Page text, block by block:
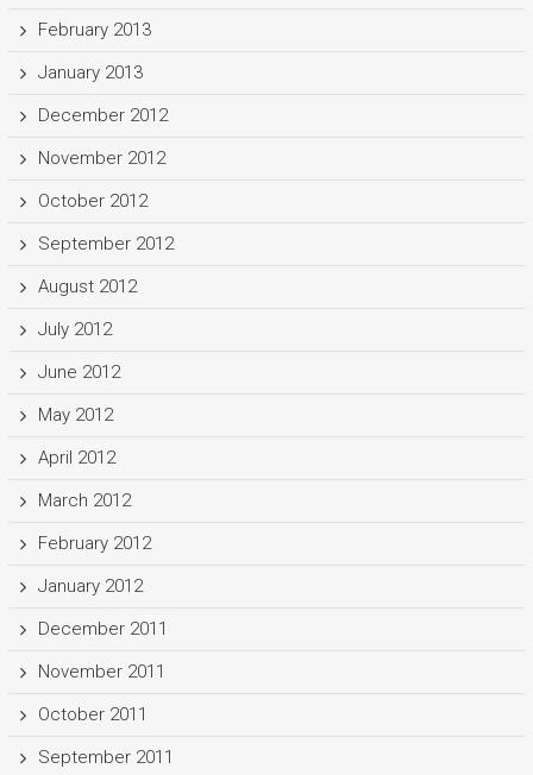
February 2013
January 2013
December 2012
November 2012
October 2012
September 2012
August 2012
July 2012
June 2012
May 2012
April 2012
March 2012
February 2012
January 2012
December 2011
November 2011
October 2011
September 2011